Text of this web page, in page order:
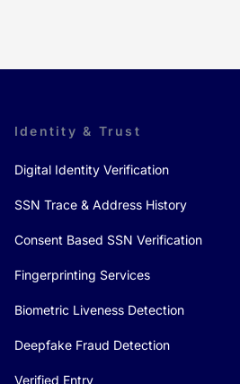
Identity & Trust
Digital Identity Verification
SSN Trace & Address History
Consent Based SSN Verification
Fingerprinting Services
Biometric Liveness Detection
Deepfake Fraud Detection
Verified Entry